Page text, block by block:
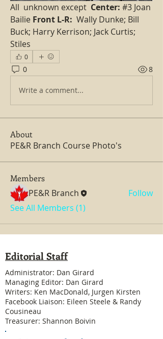
All  unknown except Center: #3 Joan
Bailie Front L-R:
  Wally Dunke; Bill
Buck; Harry Kerrison; Jack Curtis;
Stiles
0
0 8
Write a comment...
About
PE&R Branch Course Photo's
Members
PE&R Branch
Follow
See All Members (1)
Editorial Staff
Administrator: Dan Girard
Managing Editor: Dan Girard
Writers: Ken MacDonald, Jurgen Kirsten
Facebook Liaison: Eileen Steele & Randy
Cousineau
Treasurer: Shannon Boivin